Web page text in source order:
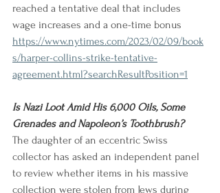
reached a tentative deal that includes
wage increases and a one-time bonus
https://www.nytimes.com/2023/02/09/book
s/harper-collins-strike-tentative-
agreement.html?searchResultPosition=1
Is Nazi Loot Amid His 6,000 Oils, Some
Grenades and Napoleon’s Toothbrush?
The daughter of an eccentric Swiss
collector has asked an independent panel
to review whether items in his massive
collection were stolen from Jews during